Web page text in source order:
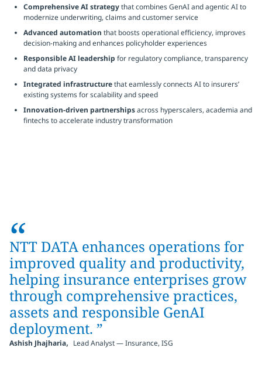
Comprehensive AI strategythat combines GenAI and agentic AI to
modernize underwriting, claims and customer service
Advanced automation that boosts operational efficiency, improves
decision-making and enhances policyholder experiences
Responsible AI leadership for regulatory compliance, transparency
and data privacy
Integrated infrastructurethat eamlessly connects AI to insurers’
existing systems for scalability and speed
Innovation-driven partnershipsacross hyperscalers, academia and
fintechs to accelerate industry transformation
“
NTT DATA enhances operations for
improved quality and productivity,
helping insurance enterprises grow
through comprehensive practices,
assets and responsible GenAI
deployment. ”
Ashish Jhajharia, Lead Analyst — Insurance, ISG